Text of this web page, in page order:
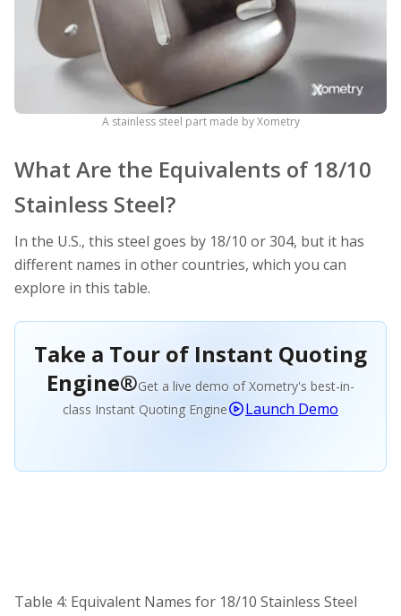
A stainless steel part made by Xometry
What Are the Equivalents of 18/10
Stainless Steel?
In the U.S., this steel goes by 18/10 or 304, but it has
different names in other countries, which you can
explore in this table.
Take a Tour of Instant Quoting
Engine®Get a live demo of Xometry's best-in-
class Instant Quoting Engine
Launch Demo
Table 4: Equivalent Names for 18/10 Stainless Steel